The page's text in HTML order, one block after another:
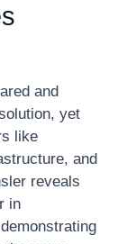
and
yet
like
and
reveals
in